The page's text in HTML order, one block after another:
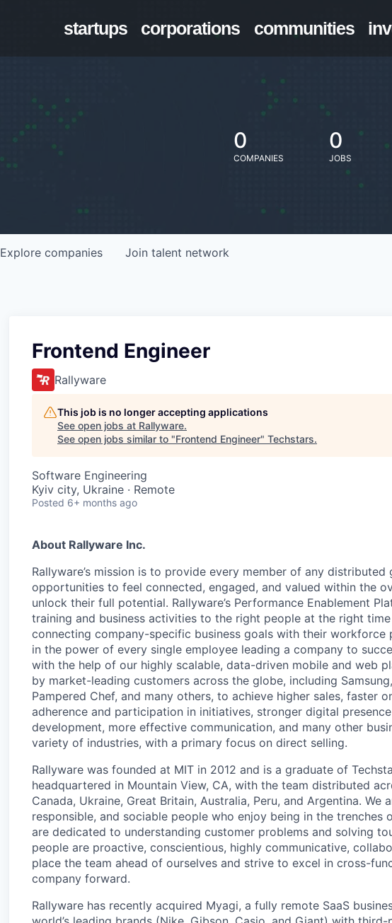
startups corporations communities
0
COMPANIES
0
JOBS
Explore companies Join talent network
Frontend Engineer
Rallyware
This job is no longer accepting applications
See open jobs at Rallyware.
See open jobs similar to "Frontend Engineer" Techstars.
Software Engineering
Kyiv city, Ukraine · Remote
Posted 6+ months ago
About Rallyware Inc.
Rallyware’s mission is to provide every member of any
opportunities to feel connected, engaged, and valued within the
unlock their full potential. Rallyware’s Performance Enablement
training and business activities to the right people at the right
connecting company-specific business goals with their workforce
in the power of every single employee leading a company to
with the help of our highly scalable, data-driven mobile and web
by market-leading customers across the globe, including
Pampered Chef, and many others, to achieve higher sales, faster
adherence and participation in initiatives, stronger digital
development, more effective communication, and many other
variety of industries, with a primary focus on direct selling.
Rallyware was founded at MIT in 2012 and is a graduate of
headquartered in Mountain View, CA, with the team distributed
Canada, Ukraine, Great Britain, Australia, Peru, and Argentina.
responsible, and sociable people who enjoy being in the
are dedicated to understanding customer problems and solving
people are proactive, conscientious, highly communicative,
place the team ahead of ourselves and strive to excel in cross-
company forward.
Rallyware has recently acquired Myagi, a fully remote SaaS